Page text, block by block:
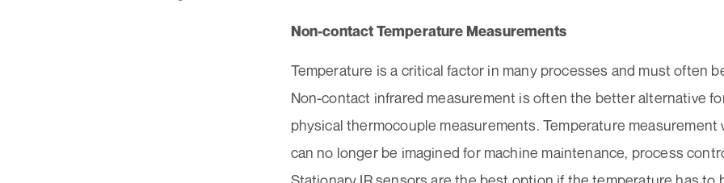
Non-contact Temperature Measurements
Temperature is a critical factor in many processes and must often
Non-contact infrared measurement is often the better alternative
physical thermocouple measurements. Temperature
can no longer be imagined for machine maintenance, process